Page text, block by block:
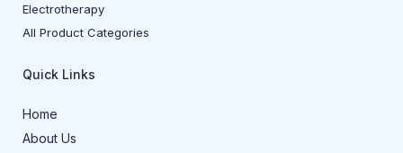
Electrotherapy
All Product Categories
Quick Links
Home
About Us